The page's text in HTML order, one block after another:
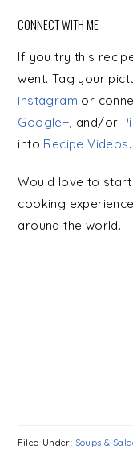
CONNECT WITH ME
If you try this
went. Tag your
instagram or
Google+ , and/or
into Recipe Videos.
Would love to
cooking
around the world.
Filed Under: Soups &